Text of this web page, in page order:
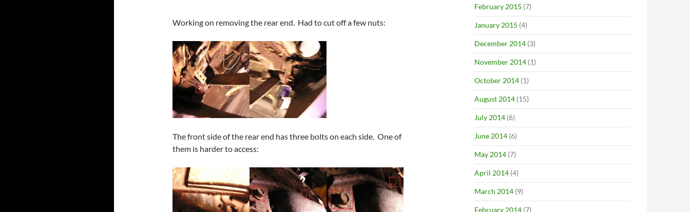
Working on removing the rear end. Had to cut off a few nuts:
The front side of the rear end has three bolts on each side. One of
them is harder to access:
February 2015 (7)
January 2015 (4)
December 2014 (3)
November 2014 (1)
October 2014 (1)
August 2014 (15)
July 2014 (6)
June 2014 (6)
May 2014 (7)
April 2014 (4)
March 2014 (9)
February 2014 (7)